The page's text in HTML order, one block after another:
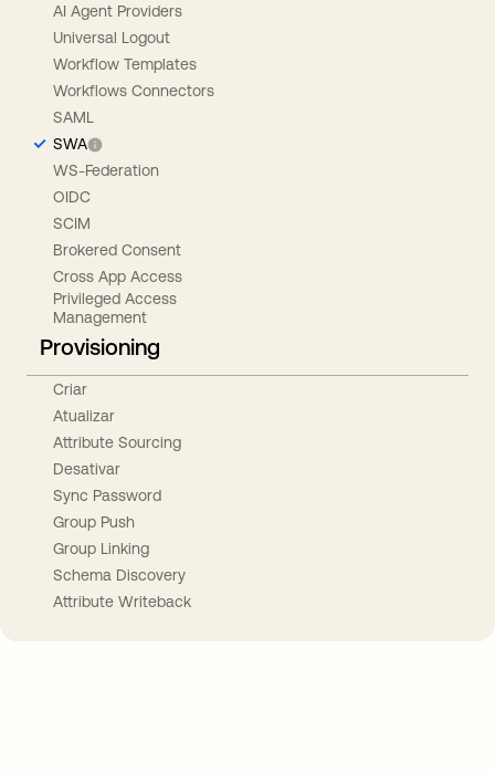
AI Agent Providers
Universal Logout
Workflow Templates
Workflows Connectors
SAML
SWA
WS-Federation
OIDC
SCIM
Brokered Consent
Cross App Access
Privileged Access
Management
Provisioning
Criar
Atualizar
Attribute Sourcing
Desativar
Sync Password
Group Push
Group Linking
Schema Discovery
Attribute Writeback